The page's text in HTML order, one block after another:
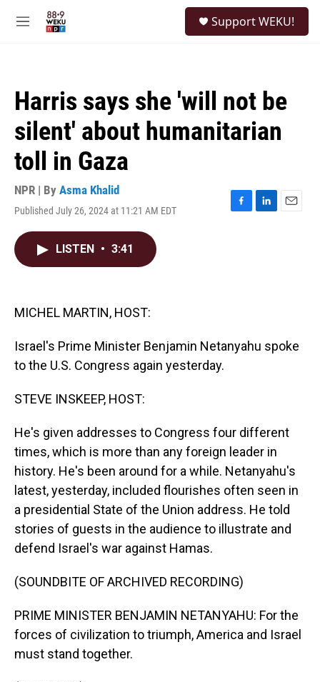
M
Support WEKU!
Harris says she 'will not be
silent' about humanitarian
toll in Gaza
NPR | By Asma Khalid
Published July 26, 2024 at 11:21 AM EDT
F
L
E
LISTEN • 3:41
MICHEL MARTIN, HOST:
Israel's Prime Minister Benjamin Netanyahu spoke
to the U.S. Congress again yesterday.
STEVE INSKEEP, HOST:
He's given addresses to Congress four different
times, which is more than any foreign leader in
history. He's been around for a while. Netanyahu's
latest, yesterday, included flourishes often seen in
a presidential State of the Union address. He told
stories of guests in the audience to illustrate and
defend Israel's war against Hamas.
(SOUNDBITE OF ARCHIVED RECORDING)
PRIME MINISTER BENJAMIN NETANYAHU: For the
forces of civilization to triumph, America and Israel
must stand together.